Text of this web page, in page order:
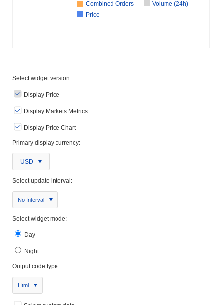
Combined Orders
Volume (24h)
Price
Select widget version:
Display Price
Display Markets Metrics
Display Price Chart
Primary display currency:
USD
Select update interval:
No Interval
Select widget mode:
Day
Night
Output code type:
Html